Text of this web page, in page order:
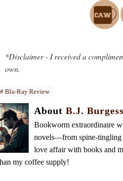
*Disclaimer - I received a
own.
# Blu-Ray Review
About B.J. Burgess
Bookworm extraordinaire
novels—from spine-tingling
love affair with books and
my coffee supply!